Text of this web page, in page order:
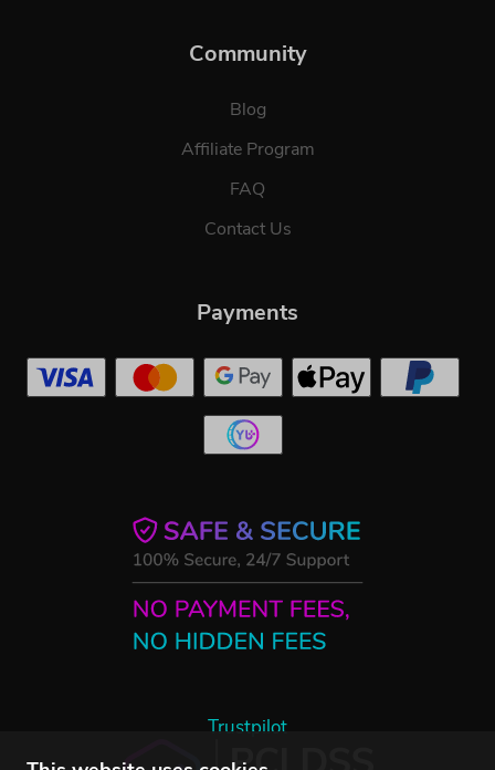
Community
Blog
Affiliate Program
FAQ
Contact Us
Trustpilot
Payments